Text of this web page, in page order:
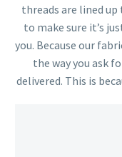
threads are lined
to make sure it’s
you. Because our
the way you ask
delivered. This is